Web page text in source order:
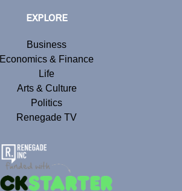
EXPLORE
Business
Economics & Finance
Life
Arts & Culture
Politics
Renegade TV